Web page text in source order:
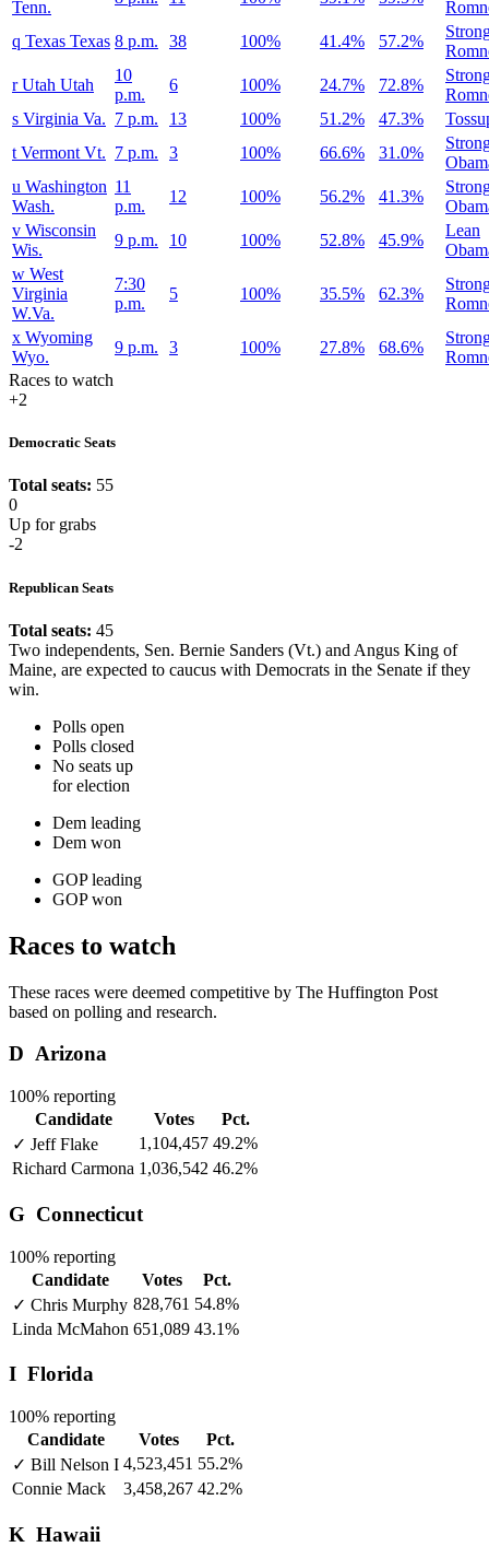
Tenn.
q Texas Texas 8 p.m. 38 100% 41.4% 57.2%
r Utah Utah
10
p.m.
6 100% 24.7% 72.8%
s Virginia Va. 7 p.m. 13 100% 51.2% 47.3%
t Vermont Vt. 7 p.m. 3 100% 66.6% 31.0%
u Washington
Wash.
11
p.m.
12 100% 56.2% 41.3%
v Wisconsin
Wis.
9 p.m. 10 100% 52.8% 45.9%
Lean
w West
Virginia
W.Va.
7:30
p.m.
5 100% 35.5% 62.3%
x Wyoming
Wyo.
9 p.m. 3 100% 27.8% 68.6%
Races to watch
+2
Democratic Seats
Total seats: 55
0
Up for grabs
-2
Republican Seats
Total seats: 45
Two independents, Sen. Bernie Sanders (Vt.) and Angus King of
Maine, are expected to caucus with Democrats in the Senate if they
win.
Polls open
Polls closed
No seats up
for election
Dem leading
Dem won
GOP leading
GOP won
Races to watch
These races were deemed competitive by The Huffington Post
based on polling and research.
D Arizona
100% reporting
Candidate
Votes
Pct.
✓ Jeff Flake 1,104,457 49.2%
Richard Carmona 1,036,542 46.2%
G Connecticut
100% reporting
Candidate
Votes
Pct.
✓ Chris Murphy 828,761 54.8%
Linda McMahon 651,089 43.1%
I Florida
100% reporting
Candidate
Votes
Pct.
✓ Bill Nelson I 4,523,451 55.2%
Connie Mack
3,458,267 42.2%
K Hawaii